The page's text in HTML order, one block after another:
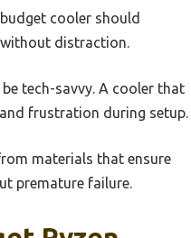
cooler should
distraction.
tech-savvy. A cooler that
frustration during setup.
materials that ensure
premature failure.